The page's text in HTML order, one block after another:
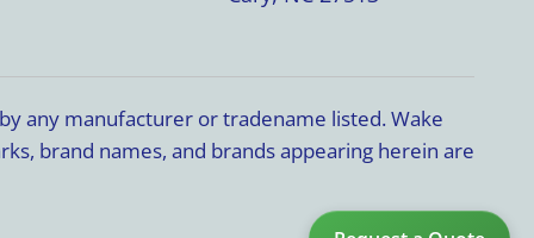
any manufacturer or tradename listed. Wake
brand names, and brands appearing herein are